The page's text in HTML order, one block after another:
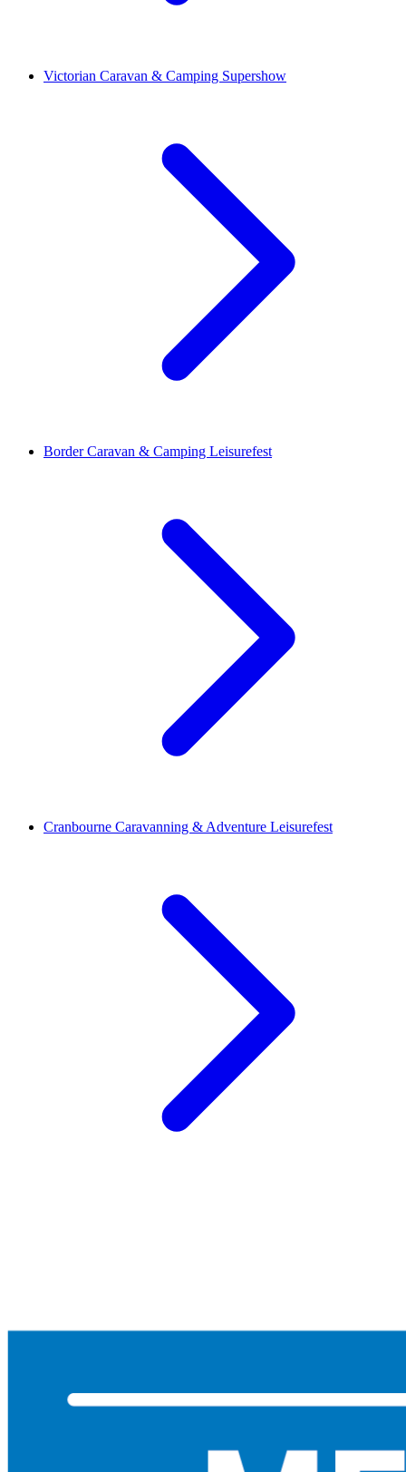
Victorian Caravan & Camping Supershow
Border Caravan & Camping Leisurefest
Cranbourne Caravanning & Adventure Leisurefest